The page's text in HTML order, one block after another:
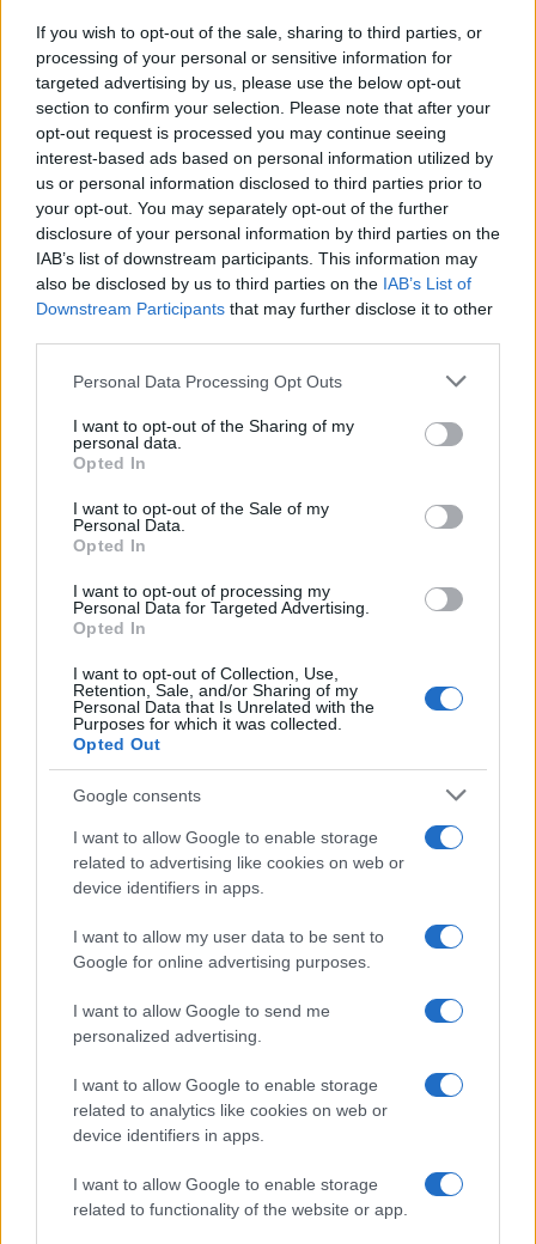
If you wish to opt-out of the sale, sharing to third parties, or
processing of your personal or sensitive information for
targeted advertising by us, please use the below opt-out
section to confirm your selection. Please note that after your
opt-out request is processed you may continue seeing
interest-based ads based on personal information utilized by
us or personal information disclosed to third parties prior to
your opt-out. You may separately opt-out of the further
disclosure of your personal information by third parties on the
IAB’s list of downstream participants. This information may
also be disclosed by us to third parties on the IAB’s List of
Downstream Participants that may further disclose it to other
Please note that this website/app uses one or more Google
not limited to your visit or usage behaviour. You may click to
grant or deny consent to Google and its third-party tags to
use your data for below specified purposes in below Google
consent section.
Personal Data Processing Opt Outs
I want to opt-out of the Sharing of my
personal data.
Opted In
I want to opt-out of the Sale of my
Personal Data.
Opted In
I want to opt-out of processing my
Personal Data for Targeted Advertising.
Opted In
I want to opt-out of Collection, Use,
Retention, Sale, and/or Sharing of my
Personal Data that Is Unrelated with the
Purposes for which it was collected.
Opted Out
Google consents
I want to allow Google to enable storage
related to advertising like cookies on web or
device identifiers in apps.
I want to allow my user data to be sent to
Google for online advertising purposes.
I want to allow Google to send me
personalized advertising.
I want to allow Google to enable storage
related to analytics like cookies on web or
device identifiers in apps.
I want to allow Google to enable storage
related to functionality of the website or app.
From supermarket shelves to gourmet restaurants, chilli crisp…
BUSINESS
How Trump’s Foreign Licensing Deals
Generated $61 Million in 2026
Building a successful creator brand
sustainably
Building a creator brand can be challenging, but…
About Us
Follow us Facebook
Manage Utiq